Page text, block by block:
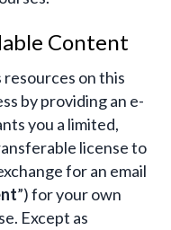
Content
on this
by providing an e-
you a limited,
license to
for an email
”) for your own
Except as